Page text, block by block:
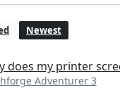
Newest
does my printer
Adventurer 3